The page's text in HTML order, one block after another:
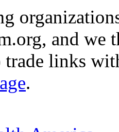
and we
links
.